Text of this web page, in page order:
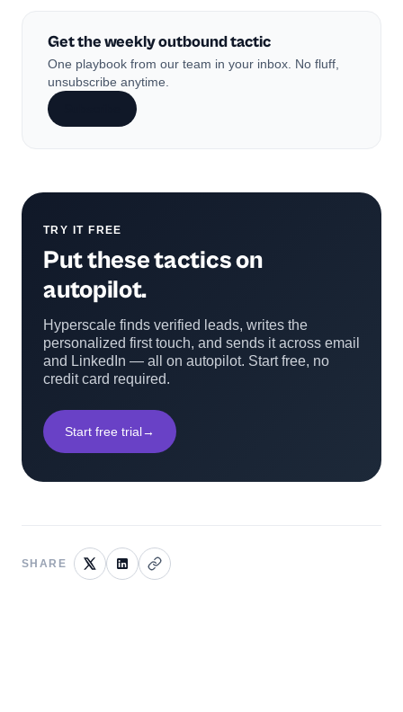
Get the weekly outbound tactic
One playbook from our team in your inbox. No fluff,
unsubscribe anytime.
TRY IT FREE
Put these tactics on
autopilot.
Hyperscale finds verified leads, writes the
personalized first touch, and sends it across email
and LinkedIn — all on autopilot. Start free, no
credit card required.
Start free trial→
SHARE